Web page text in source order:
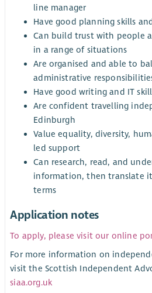
line manager
Have good planning skills
Can build trust with people
in a range of situations
Are organised and able to
administrative
Have good writing and IT
Are confident travelling
Edinburgh
Value equality, diversity,
led support
Can research, read, and
information, then translate
terms
Application notes
To apply, please visit our online
For more information on
visit the Scottish Independent
siaa.org.uk